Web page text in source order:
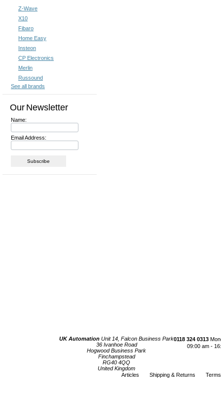
Z-Wave
X10
Fibaro
Home Easy
Insteon
CP Electronics
Merlin
Russound
See all brands
Our Newsletter
Name:
Email Address:
UK Automation Unit 14, Falcon Business Park
36 Ivanhoe Road
Hogwood Business Park
Finchampstead
RG40 4QQ
United Kingdom
0118 324 0313
09:00 am -
Articles Shipping & Returns